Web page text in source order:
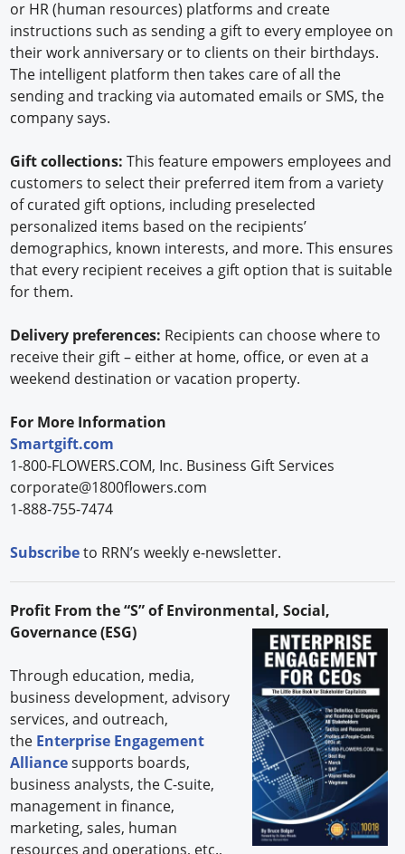
or HR (human resources) platforms and create
instructions such as sending a gift to every employee on
their work anniversary or to clients on their birthdays.
The intelligent platform then takes care of all the
sending and tracking via automated emails or SMS, the
company says.
Gift collections: This feature empowers employees and
customers to select their preferred item from a variety
of curated gift options, including preselected
personalized items based on the recipients’
demographics, known interests, and more. This ensures
that every recipient receives a gift option that is suitable
for them.
Delivery preferences: Recipients can choose where to
receive their gift – either at home, office, or even at a
weekend destination or vacation property.
For More Information
Smartgift.com
1-800-FLOWERS.COM, Inc. Business Gift Services
corporate@1800flowers.com
1-888-755-7474
Subscribeto RRN’s weekly e-newsletter.
Profit From the “S” of Environmental, Social,
Governance (ESG)
Through education, media,
business development, advisory
services, and outreach,
the Enterprise Engagement
Alliancesupports boards,
business analysts, the C-suite,
management in finance,
marketing, sales, human
resources and operations, etc.,